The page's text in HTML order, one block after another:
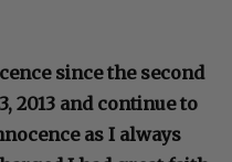
since the second
2013 and continue to
as I always